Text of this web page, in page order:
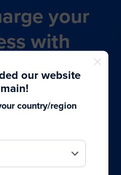
your
with
all-in-one
solution
best solutions to cater to
and offline sales.
our website
country/region